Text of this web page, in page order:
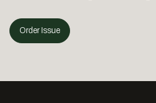
Order Issue